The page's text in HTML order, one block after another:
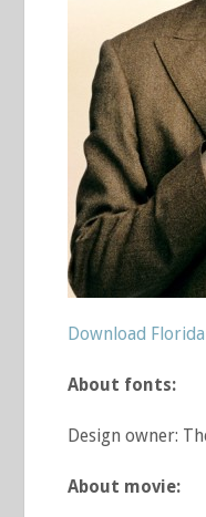
Download
About fonts:
Design owner:
About movie: